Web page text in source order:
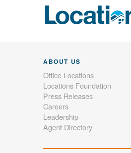
ABOUT US
Office Locations
Locations Foundation
Press Releases
Careers
Leadership
Agent Directory